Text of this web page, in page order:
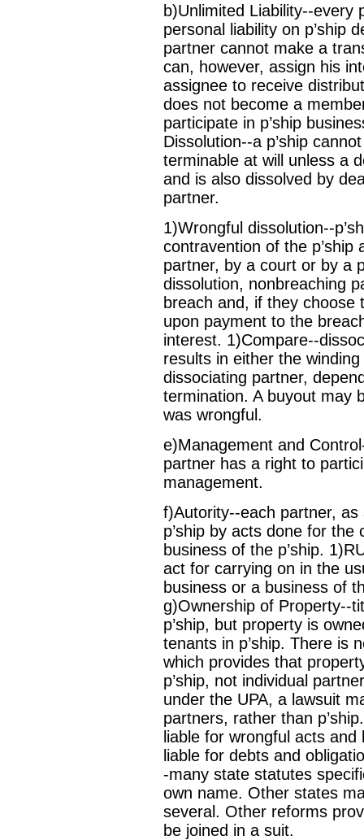
b)Unlimited Liability--every
personal liability on p’ship
partner cannot make a
can, however, assign his
assignee to receive
does not become a
participate in p’ship
Dissolution--a p’ship
terminable at will unless a
and is also dissolved by
partner.
1)Wrongful dissolution--
contravention of the
partner, by a court or by a
dissolution, nonbreaching
breach and, if they choose
upon payment to the
interest. 1)Compare--
results in either the
dissociating partner,
termination. A buyout may
was wrongful.
e)Management and
partner has a right to
management.
f)Autority--each partner,
p’ship by acts done for
business of the p’ship.
act for carrying on in the
business or a business of
g)Ownership of Property--
p’ship, but property is
tenants in p’ship. There is
which provides that
p’ship, not individual
under the UPA, a lawsuit
partners, rather than
liable for wrongful acts
liable for debts and
-many state statutes
own name. Other states
several. Other reforms
be joined in a suit.